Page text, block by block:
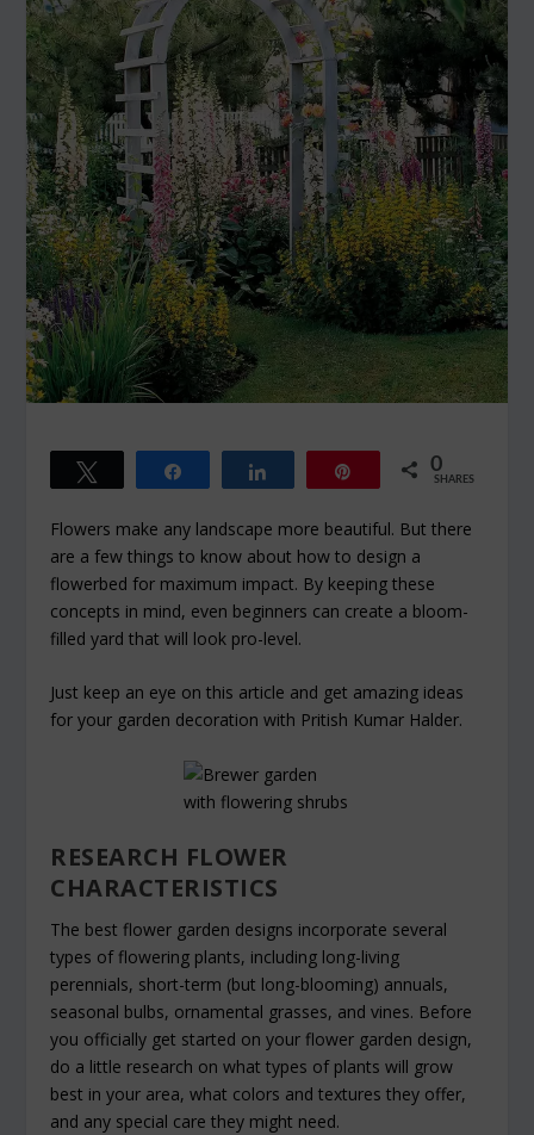
0
SHARES
Flowers make any landscape more beautiful. But there
are a few things to know about how to design a
flowerbed for maximum impact. By keeping these
concepts in mind, even beginners can create a bloom-
filled yard that will look pro-level.
Just keep an eye on this article and get amazing ideas
for your garden decoration with Pritish Kumar Halder.
RESEARCH FLOWER
CHARACTERISTICS
The best flower garden designs incorporate several
types of flowering plants, including long-living
perennials, short-term (but long-blooming) annuals,
seasonal bulbs, ornamental grasses, and vines. Before
you officially get started on your flower garden design,
do a little research on what types of plants will grow
best in your area, what colors and textures they offer,
and any special care they might need.